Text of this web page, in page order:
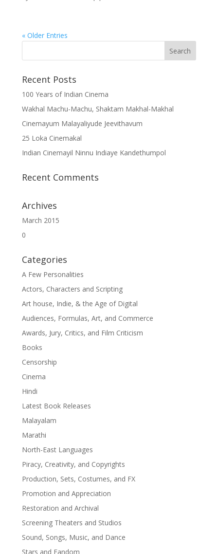
« Older Entries
Recent Posts
100 Years of Indian Cinema
Wakhal Machu-Machu, Shaktam Makhal-Makhal
Cinemayum Malayaliyude Jeevithavum
25 Loka Cinemakal
Indian Cinemayil Ninnu Indiaye Kandethumpol
Recent Comments
Archives
March 2015
0
Categories
A Few Personalities
Actors, Characters and Scripting
Art house, Indie, & the Age of Digital
Audiences, Formulas, Art, and Commerce
Awards, Jury, Critics, and Film Criticism
Books
Censorship
Cinema
Hindi
Latest Book Releases
Malayalam
Marathi
North-East Languages
Piracy, Creativity, and Copyrights
Production, Sets, Costumes, and FX
Promotion and Appreciation
Restoration and Archival
Screening Theaters and Studios
Sound, Songs, Music, and Dance
Stars and Fandom